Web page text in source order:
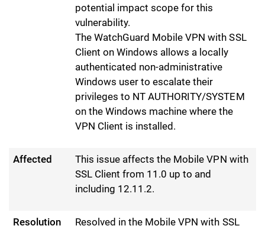
potential impact scope for this
vulnerability.
The WatchGuard Mobile VPN with SSL
Client on Windows allows a locally
authenticated non-administrative
Windows user to escalate their
privileges to NT AUTHORITY/SYSTEM
on the Windows machine where the
VPN Client is installed.
Affected
This issue affects the Mobile VPN with
SSL Client from 11.0 up to and
including 12.11.2.
Resolution
Resolved in the Mobile VPN with SSL